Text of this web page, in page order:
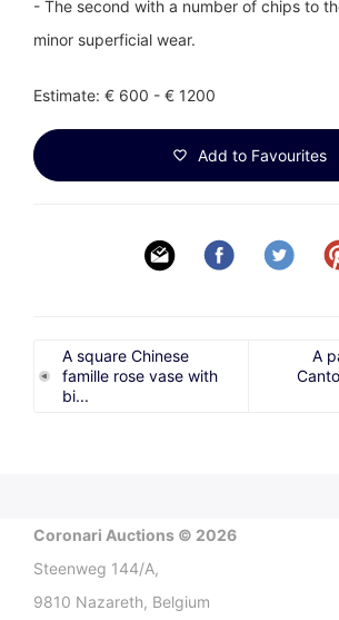
- The second with a number of chips to
minor superficial wear.
Estimate: € 600 - € 1200
Add to Favourites
A square Chinese
famille rose vase with
bi...
A
Coronari Auctions © 2026
Steenweg 144/A,
9810 Nazareth, Belgium